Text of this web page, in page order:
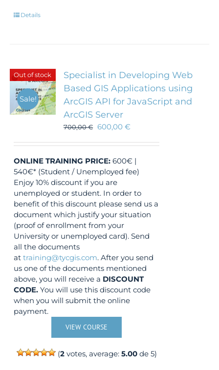
Details
Out of stock
Sale!
Specialist in Developing Web
Based GIS Applications using
ArcGIS API for JavaScript and
ArcGIS Server
700,00€ 600,00€
ONLINE TRAINING PRICE: 600€ |
540€* (Student / Unemployed fee)
Enjoy 10% discount if you are
unemployed or student. In order to
benefit of this discount please send us a
document which justify your situation
(proof of enrollment from your
University or unemployed card). Send
all the documents
attraining@tycgis.com. After you send
us one of the documents mentioned
above, you will receive a DISCOUNT
CODE. You will use this discount code
when you will submit the online
payment.
VIEW COURSE
(2votes, average: 5.00de 5)